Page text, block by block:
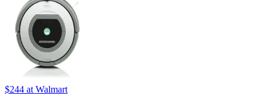
$244 at Walmart